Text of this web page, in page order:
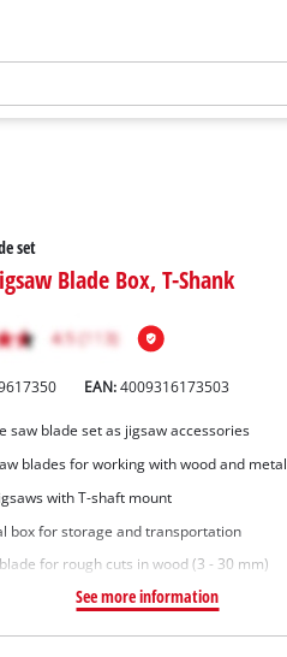
set
Blade Box, T-Shank
EAN:4009316173503
saw blade set as jigsaw accessories
blades for working with wood and metal
with T-shaft mount
box for storage and transportation
for rough cuts in wood (3 - 30 mm)
See more information